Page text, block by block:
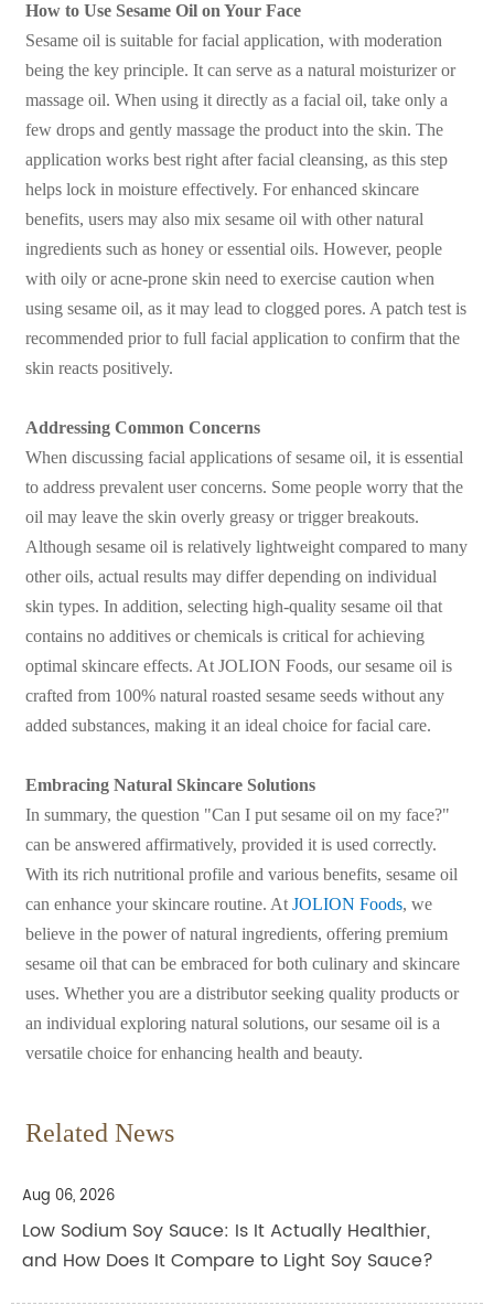
How to Use Sesame Oil on Your Face
Sesame oil is suitable for facial application, with moderation
being the key principle. It can serve as a natural moisturizer or
massage oil. When using it directly as a facial oil, take only a
few drops and gently massage the product into the skin. The
application works best right after facial cleansing, as this step
helps lock in moisture effectively. For enhanced skincare
benefits, users may also mix sesame oil with other natural
ingredients such as honey or essential oils. However, people
with oily or acne-prone skin need to exercise caution when
using sesame oil, as it may lead to clogged pores. A patch test is
recommended prior to full facial application to confirm that the
skin reacts positively.
Addressing Common Concerns
When discussing facial applications of sesame oil, it is essential
to address prevalent user concerns. Some people worry that the
oil may leave the skin overly greasy or trigger breakouts.
Although sesame oil is relatively lightweight compared to many
other oils, actual results may differ depending on individual
skin types. In addition, selecting high-quality sesame oil that
contains no additives or chemicals is critical for achieving
optimal skincare effects. At JOLION Foods, our sesame oil is
crafted from 100% natural roasted sesame seeds without any
added substances, making it an ideal choice for facial care.
Embracing Natural Skincare Solutions
In summary, the question "Can I put sesame oil on my face?"
can be answered affirmatively, provided it is used correctly.
With its rich nutritional profile and various benefits, sesame oil
can enhance your skincare routine. At JOLION Foods, we
believe in the power of natural ingredients, offering premium
sesame oil that can be embraced for both culinary and skincare
uses. Whether you are a distributor seeking quality products or
an individual exploring natural solutions, our sesame oil is a
versatile choice for enhancing health and beauty.
Related News
Aug 06, 2026
Low Sodium Soy Sauce: Is It Actually Healthier,
and How Does It Compare to Light Soy Sauce?